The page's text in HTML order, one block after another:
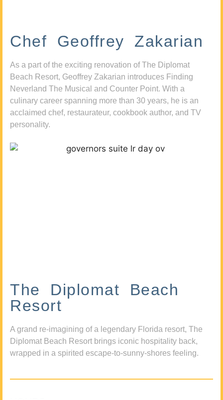
Chef Geoffrey Zakarian
As a part of the exciting renovation of The Diplomat
Beach Resort, Geoffrey Zakarian introduces Finding
Neverland The Musical and Counter Point. With a
culinary career spanning more than 30 years, he is an
acclaimed chef, restaurateur, cookbook author, and TV
personality.
The Diplomat Beach
Resort
A grand re-imagining of a legendary Florida resort, The
Diplomat Beach Resort brings iconic hospitality back,
wrapped in a spirited escape-to-sunny-shores feeling.